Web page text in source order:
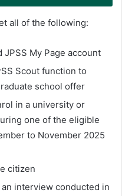
all of the following:
My Page account
Scout function to
school offer
in a university or
one of the eligible
to November 2025
citizen
interview conducted in